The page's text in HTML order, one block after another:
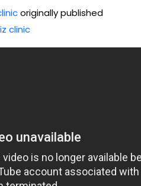
originally published
clinic